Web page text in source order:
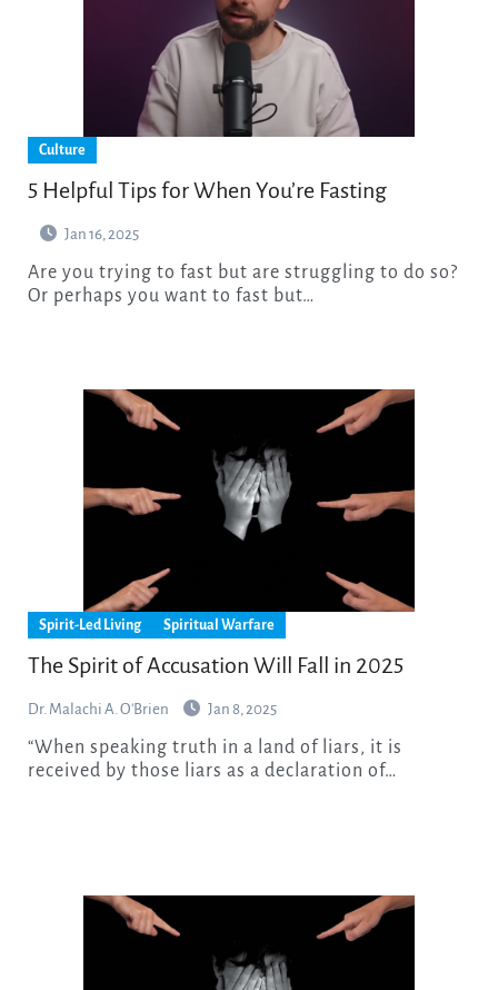
Culture
5 Helpful Tips for When You’re Fasting
Jan 16, 2025
Are you trying to fast but are struggling to do so?
Or perhaps you want to fast but…
Spirit-Led Living Spiritual Warfare
The Spirit of Accusation Will Fall in 2025
Dr. Malachi A. O'Brien Jan 8, 2025
“When speaking truth in a land of liars, it is
received by those liars as a declaration of…